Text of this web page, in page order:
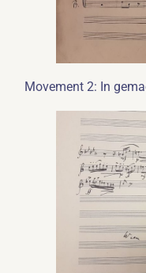
Movement 2: In